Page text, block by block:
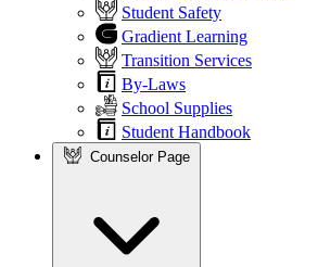
Student Safety
Gradient Learning
Transition Services
By-Laws
School Supplies
Student Handbook
Counselor Page